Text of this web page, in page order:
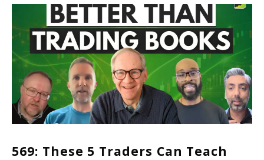
569: These 5 Traders Can Teach